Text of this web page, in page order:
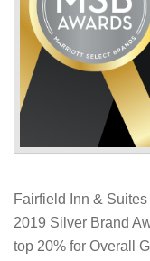
Fairfield Inn &
2019 Silver Brand
top 20% for Overall